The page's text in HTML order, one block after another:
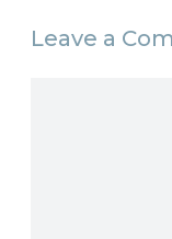
Leave a